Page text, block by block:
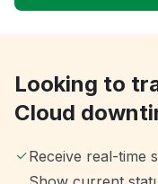
Looking to
Cloud
Receive real-time